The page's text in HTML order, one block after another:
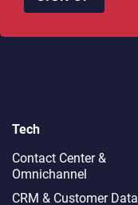
Tech
Contact Center &
Omnichannel​
CRM & Customer Data